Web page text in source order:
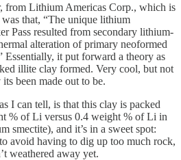
from Lithium Americas Corp., which is
that, “The unique lithium
Pass resulted from secondary lithium-
alteration of primary neoformed
Essentially, it put forward a theory as
illite clay formed. Very cool, but not
been made out to be.
I can tell, is that this clay is packed
% of Li versus 0.4 weight % of Li in
smectite), and it’s in a sweet spot:
avoid having to dig up too much rock,
weathered away yet.